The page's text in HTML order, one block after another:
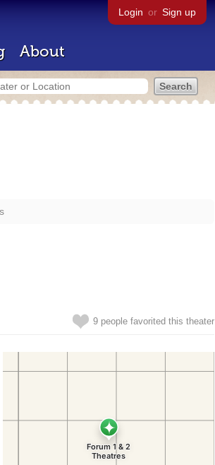
Login or Sign up
About
9 people favorited this theater